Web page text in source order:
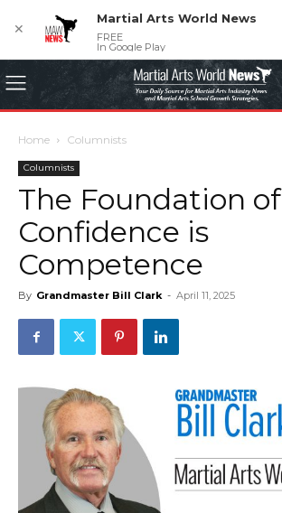
Home Columnists
Columnists
The Foundation of
Confidence is
Competence
By Grandmaster Bill Clark - April 11, 2025
✕
Martial Arts World News
FREE
In Google Play